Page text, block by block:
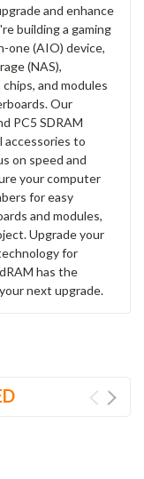
and enhance
building a gaming
one (AIO) device,
(NAS),
and modules
Our
PC5 SDRAM
accessories to
on speed and
your computer
for easy
and modules,
Upgrade your
for
has the
next upgrade.